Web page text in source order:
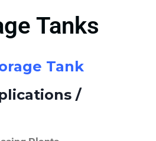
Tanks
Tank
/